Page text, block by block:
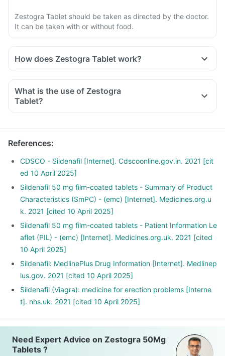
Zestogra Tablet should be taken as directed by the doctor.
It can be taken with or without food.
How does Zestogra Tablet work?
What is the use of Zestogra
Tablet?
References:
CDSCO - Sildenafil [Internet]. Cdscoonline.gov.in. 2021 [cit
ed 10 April 2025]
Sildenafil 50 mg film-coated tablets - Summary of Product
Characteristics (SmPC) - (emc) [Internet]. Medicines.org.u
k. 2021 [cited 10 April 2025]
Sildenafil 50 mg film-coated tablets - Patient Information Le
aflet (PIL) - (emc) [Internet]. Medicines.org.uk. 2021 [cited
10 April 2025]
Sildenafil: MedlinePlus Drug Information [Internet]. Medlinep
lus.gov. 2021 [cited 10 April 2025]
Sildenafil (Viagra): medicine for erection problems [Interne
t]. nhs.uk. 2021 [cited 10 April 2025]
Need Expert Advice on Zestogra 50Mg
Tablets ?